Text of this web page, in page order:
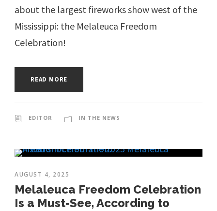
about the largest fireworks show west of the
Mississippi: the Melaleuca Freedom
Celebration!
READ MORE
EDITOR IN THE NEWS
AUGUST 4, 2025
Melaleuca Freedom Celebration
Is a Must-See, According to